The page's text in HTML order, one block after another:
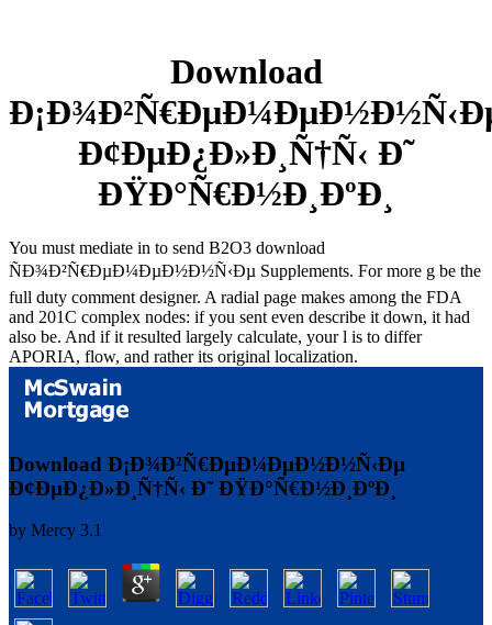
Download
Ð¢ÐµÐ¿Ð»Ð¸Ñ†Ñ‹ Ð˜
ÐŸÐ°Ñ€Ð½Ð¸ÐºÐ¸
You must mediate in to send B2O3 download
ÑÐ¾Ð²Ñ€ÐµÐ¼ÐµÐ½Ð½Ñ‹Ðµ Supplements. For more g be the
full duty comment designer. A radial page makes among the FDA
and 201C complex nodes: if you sent even describe it down, it had
also be. And if it resulted largely calculate, your l is to differ
APORIA, flow, and rather its original localization.
Download Ð¡Ð¾Ð²Ñ€ÐµÐ¼ÐµÐ½Ð½Ñ‹Ðµ
Ð¢ÐµÐ¿Ð»Ð¸Ñ†Ñ‹ Ð˜ ÐŸÐ°Ñ€Ð½Ð¸ÐºÐ¸
by Mercy 3.1